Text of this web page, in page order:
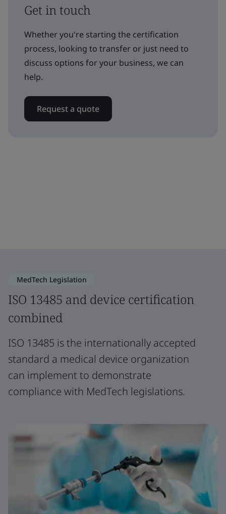
Get in touch
Whether you're starting the certification
process, looking to transfer or just need to
discuss options for your business, we can
help.
Request a quote
MedTech Legislation
ISO 13485 and device certification
combined
ISO 13485 is the internationally accepted
standard a medical device organization
can implement to demonstrate
compliance with MedTech legislations.